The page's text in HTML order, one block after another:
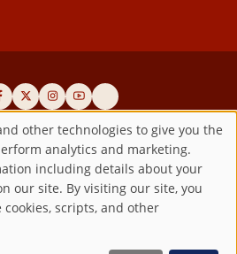
Divine Mercy message since 1941
of the Immaculate Conception of
All rights reserved.
profit organization. Contributions are
other technologies to give you the
analytics and marketing.
including details about your
our site. By visiting our site, you
scripts, and other